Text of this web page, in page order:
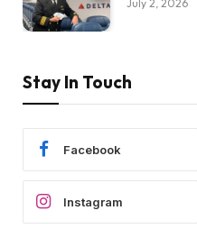
July 2, 2026
Stay In Touch
Facebook
Instagram